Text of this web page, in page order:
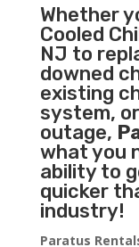
Whether
Cooled
NJ to
downed
existing
system,
outage,
what you
ability to
quicker
industry!
Paratus